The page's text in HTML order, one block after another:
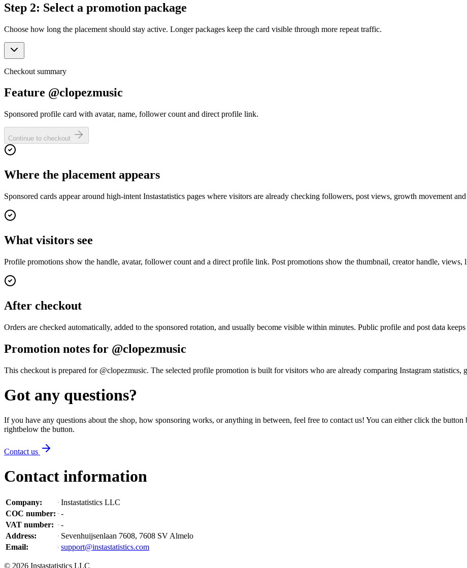
Step 2: Select a promotion package
Choose how long the placement should stay active. Longer packages keep the card visible through more repeat traffic.
Checkout summary
Feature @clopezmusic
Sponsored profile card with avatar, name, follower count and direct profile link.
Continue to checkout
Where the placement appears
Sponsored cards appear around high-intent Instastatistics pages where visitors are already checking followers, post views, growth movement
What visitors see
Profile promotions show the handle, avatar, follower count and a direct profile link. Post promotions show the thumbnail, creator handle, views,
After checkout
Orders are checked automatically, added to the sponsored rotation, and usually become visible within minutes. Public profile and post data
Promotion notes for @clopezmusic
This checkout is prepared for @clopezmusic. The selected profile promotion is built for visitors who are already comparing Instagram statistics,
Got any questions?
If you have any questions about the shop, how sponsoring works, or anything in between, feel free to contact us! You can either click the
rightbelow the button.
Contact us
Contact information
Company:
Instastatistics LLC
COC number:
-
VAT number:
-
Address:
Sevenhuijsenlaan 7608, 7608 SV Almelo
Email: support@instastatistics.com
© 2026 Instastatistics LLC